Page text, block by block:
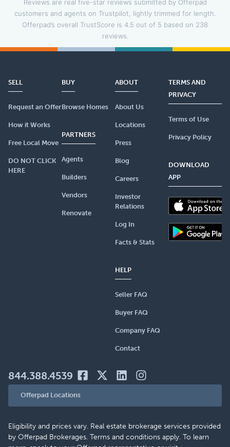
Reviews are real five-star reviews submitted by Offerpad
customers and agents on Trustpilot, lightly trimmed for length.
Offerpad’s overall TrustScore is 4.5 out of 5 based on 238
reviews.
SELL
Request an Offer
How it Works
Free Local Move
DO NOT CLICK
HERE
BUY
Browse Homes
PARTNERS
Agents
Builders
Vendors
Renovate
ABOUT
About Us
Locations
Press
Blog
Careers
Investor
Relations
Log In
Facts & Stats
HELP
Seller FAQ
Buyer FAQ
Company FAQ
Contact
TERMS AND
PRIVACY
Terms of Use
Privacy Policy
DOWNLOAD
APP
844.388.4539
Offerpad Locations
Eligibility and prices vary. Real estate brokerage services provided
by Offerpad Brokerages. Terms and conditions apply. To learn